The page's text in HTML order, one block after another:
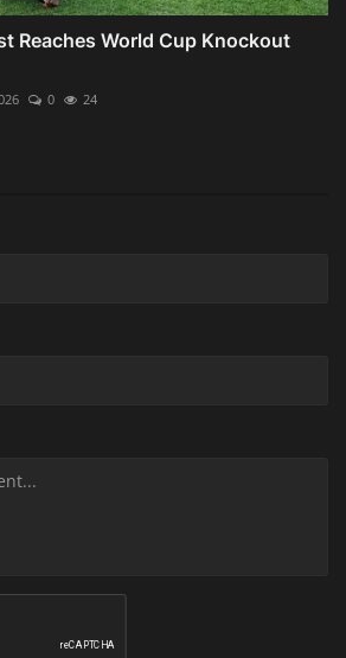
Reaches World Cup Knockout
0 24